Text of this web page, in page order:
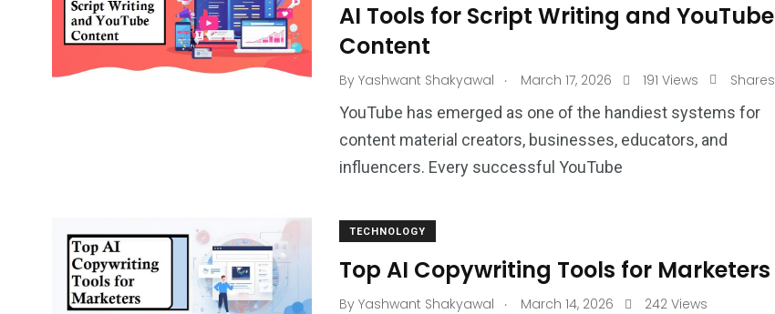
AI Tools for Script Writing and YouTube
Content
By Yashwant Shakyawal . March 17, 2026 191 Views Shares
YouTube has emerged as one of the handiest systems for
content material creators, businesses, educators, and
influencers. Every successful YouTube
TECHNOLOGY
Top AI Copywriting Tools for Marketers
By Yashwant Shakyawal . March 14, 2026
242 Views